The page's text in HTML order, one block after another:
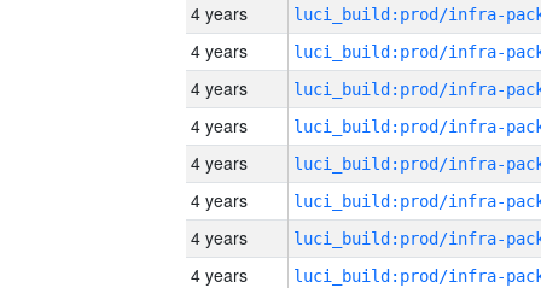
4 years
4 years
4 years
4 years
4 years
4 years
4 years
4 years